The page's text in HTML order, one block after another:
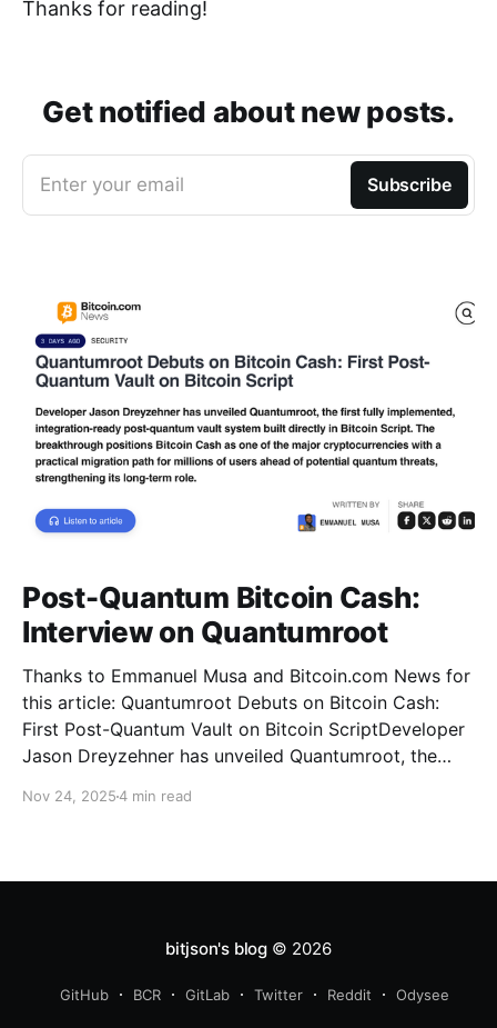
Thanks for reading!
Get notified about new posts.
Enter your email Subscribe
Post-Quantum Bitcoin Cash:
Interview on Quantumroot
Thanks to Emmanuel Musa and Bitcoin.com News for
this article: Quantumroot Debuts on Bitcoin Cash:
First Post-Quantum Vault on Bitcoin ScriptDeveloper
Jason Dreyzehner has unveiled Quantumroot, the
quantum vault system.Bitcoin NewsEmmanuel Musa
Nov 24, 20254 min read
bitjson's blog© 2026
GitHub BCR GitLab Twitter Reddit Odysee